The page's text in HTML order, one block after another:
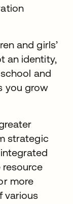
and girls’
an identity,
and
you grow
strategic
more
various